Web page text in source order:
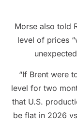
Morse also told
level of prices
“If Brent were
level for two
that U.S.
be flat in 2026